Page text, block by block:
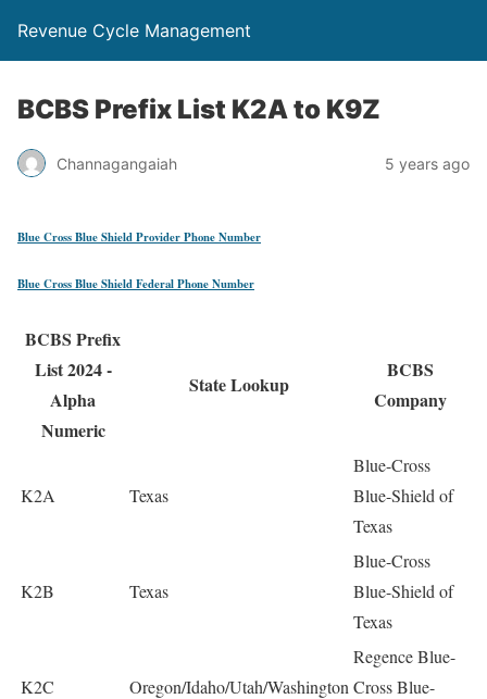
Revenue Cycle Management
BCBS Prefix List K2A to K9Z
Channagangaiah 5 years ago
Blue Cross Blue Shield Provider Phone Number
Blue Cross Blue Shield Federal Phone Number
BCBS Prefix
List 2024 -
Alpha
Numeric
State Lookup
BCBS
Company
K2A Texas
Blue-Cross
Blue-Shield of
Texas
K2B Texas
Blue-Cross
Blue-Shield of
Texas
K2C Oregon/Idaho/Utah/Washington
Regence Blue-
Cross Blue-